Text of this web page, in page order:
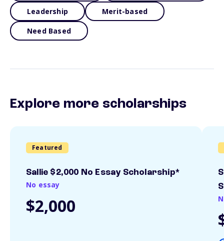
Leadership Merit-based
Need Based
Explore more scholarships
Featured
Sallie $2,000 No Essay Scholarship*
No essay
$2,000